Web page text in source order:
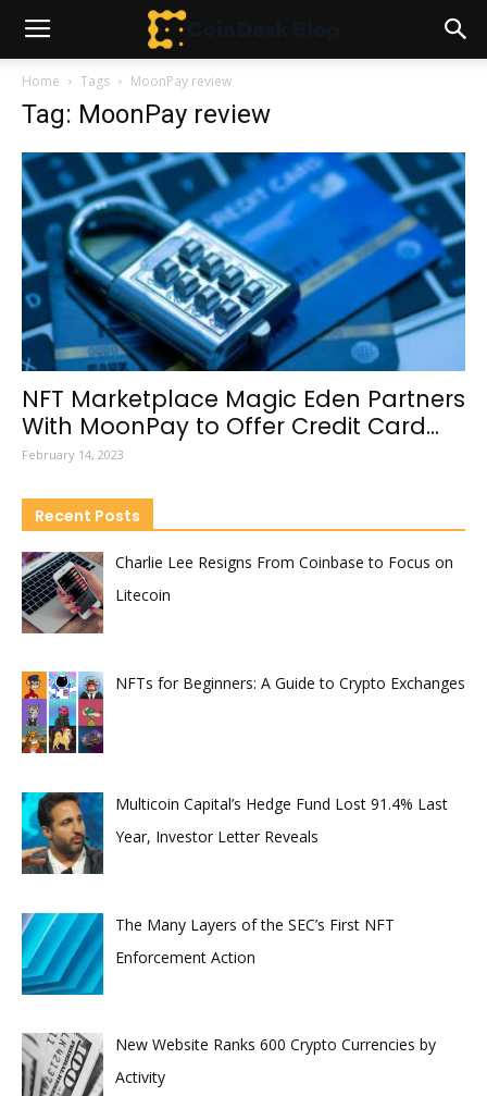
Home Tags MoonPay review
Tag: MoonPay review
NFT Marketplace Magic Eden Partners
With MoonPay to Offer Credit Card...
February 14, 2023
Recent Posts
Charlie Lee Resigns From Coinbase to Focus on
Litecoin
NFTs for Beginners: A Guide to Crypto Exchanges
Multicoin Capital’s Hedge Fund Lost 91.4% Last
Year, Investor Letter Reveals
The Many Layers of the SEC’s First NFT
Enforcement Action
New Website Ranks 600 Crypto Currencies by
Activity